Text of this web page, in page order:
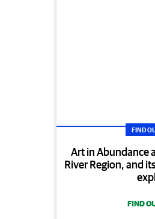
FIND
Art in Abundance
River Region, and
FIND